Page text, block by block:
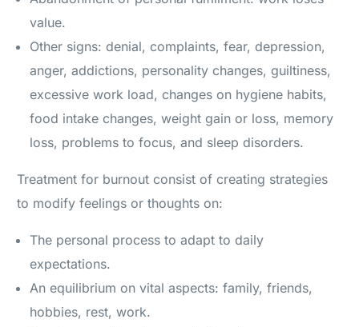
value.
Other signs: denial, complaints, fear, depression,
anger, addictions, personality changes, guiltiness,
excessive work load, changes on hygiene habits,
food intake changes, weight gain or loss, memory
loss, problems to focus, and sleep disorders.
Treatment for burnout consist of creating strategies
to modify feelings or thoughts on:
The personal process to adapt to daily
expectations.
An equilibrium on vital aspects: family, friends,
hobbies, rest, work.